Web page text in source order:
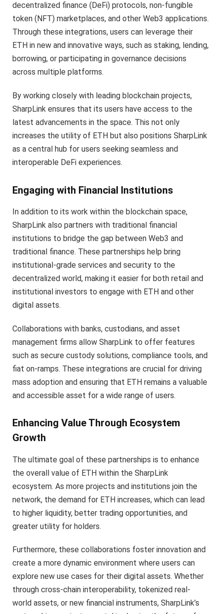
decentralized finance (DeFi) protocols, non-fungible
token (NFT) marketplaces, and other Web3 applications.
Through these integrations, users can leverage their
ETH in new and innovative ways, such as staking, lending,
borrowing, or participating in governance decisions
across multiple platforms.
By working closely with leading blockchain projects,
SharpLink ensures that its users have access to the
latest advancements in the space. This not only
increases the utility of ETH but also positions SharpLink
as a central hub for users seeking seamless and
interoperable DeFi experiences.
Engaging with Financial Institutions
In addition to its work within the blockchain space,
SharpLink also partners with traditional financial
institutions to bridge the gap between Web3 and
traditional finance. These partnerships help bring
institutional-grade services and security to the
decentralized world, making it easier for both retail and
institutional investors to engage with ETH and other
digital assets.
Collaborations with banks, custodians, and asset
management firms allow SharpLink to offer features
such as secure custody solutions, compliance tools, and
fiat on-ramps. These integrations are crucial for driving
mass adoption and ensuring that ETH remains a valuable
and accessible asset for a wide range of users.
Enhancing Value Through Ecosystem
Growth
The ultimate goal of these partnerships is to enhance
the overall value of ETH within the SharpLink
ecosystem. As more projects and institutions join the
network, the demand for ETH increases, which can lead
to higher liquidity, better trading opportunities, and
greater utility for holders.
Furthermore, these collaborations foster innovation and
create a more dynamic environment where users can
explore new use cases for their digital assets. Whether
through cross-chain interoperability, tokenized real-
world assets, or new financial instruments, SharpLink’s